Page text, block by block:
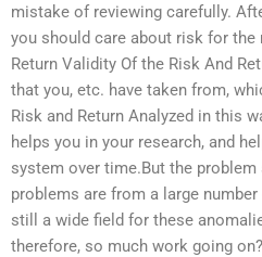
mistake of reviewing carefully.
you should care about risk for the
Return Validity Of the Risk And
that you, etc. have taken from,
Risk and Return Analyzed in this
helps you in your research, and
system over time.But the
problems are from a large
still a wide field for these
therefore, so much work going